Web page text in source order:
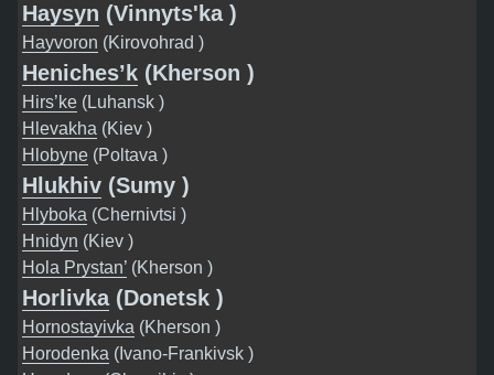
Haysyn (Vinnyts'ka )
Hayvoron (Kirovohrad )
Heniches’k (Kherson )
Hirs’ke (Luhansk )
Hlevakha (Kiev )
Hlobyne (Poltava )
Hlukhiv (Sumy )
Hlyboka (Chernivtsi )
Hnidyn (Kiev )
Hola Prystan’ (Kherson )
Horlivka(Donetsk )
Hornostayivka (Kherson )
Horodenka (Ivano-Frankivsk )